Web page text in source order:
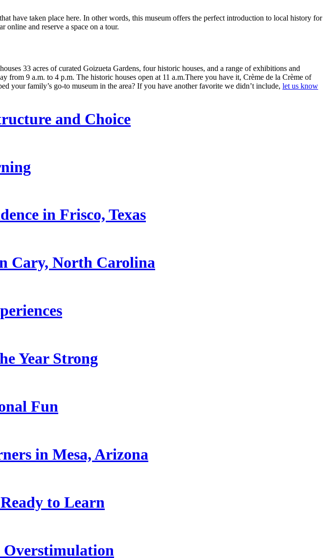
have taken place here. In other words, this museum offers the perfect introduction to local history for
online and reserve a space on a tour.
33 acres of curated Goizueta Gardens, four historic houses, and a range of exhibitions and
9 a.m. to 4 p.m. The historic houses open at 11 a.m.There you have it, Crème de la Crème of
your family’s go-to museum in the area? If you have another favorite we didn’t include, let us know
and Choice
in Frisco, Texas
Cary, North Carolina
Year Strong
Fun
in Mesa, Arizona
to Learn
Overstimulation